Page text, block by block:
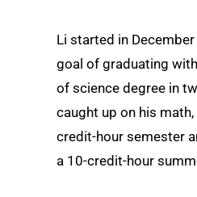
Li started in
goal of graduating
of science degree in
caught up on his
credit-hour semester
a 10-credit-hour